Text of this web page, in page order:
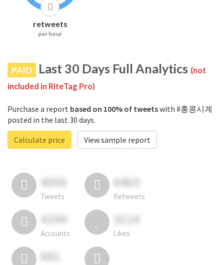
retweets
per hour
PAID Last 30 Days Full Analytics (not
included in RiteTag Pro)
Purchase a report based on 100% of tweetswith #홍콩시계
posted in the last 30 days.
Calculate price
View sample report
4050
Tweets
6403
Retweets
4194
Accounts
3114
Likes
681